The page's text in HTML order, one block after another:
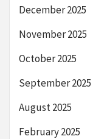
December 2025
November 2025
October 2025
September 2025
August 2025
February 2025